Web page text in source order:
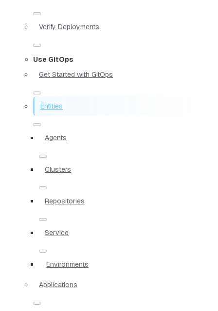
Verify Deployments
Use GitOps
Get Started with GitOps
Entities
Agents
Clusters
Repositories
Service
Environments
Applications